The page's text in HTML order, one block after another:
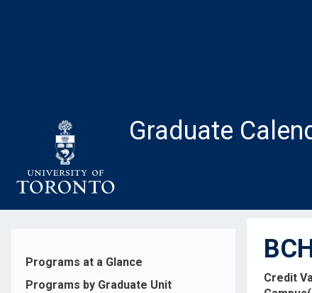
Graduate
Programs at a Glance
Programs by Graduate Unit
Credit